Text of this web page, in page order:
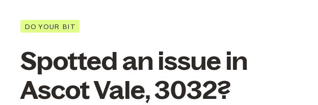
DO YOUR BIT
Spotted an issue in
Ascot Vale, 3032?